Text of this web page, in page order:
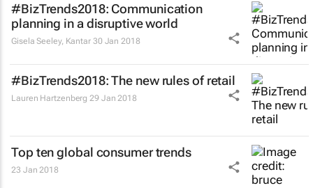
#BizTrends2018: Communication
planning in a disruptive world
Gisela Seeley, Kantar 30 Jan 2018
#BizTrends2018: The new rules of retail
Lauren Hartzenberg 29 Jan 2018
Top ten global consumer trends
23 Jan 2018